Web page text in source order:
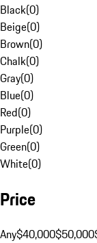
Black(0)
Beige(0)
Brown(0)
Chalk(0)
Gray(0)
Blue(0)
Red(0)
Purple(0)
Green(0)
White(0)
Price
Any$40,000$50,000